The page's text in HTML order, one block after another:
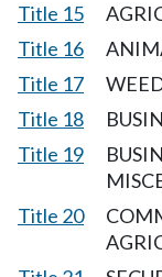
Title 15
Title 16
Title 17
Title 18
Title 19
Title 20